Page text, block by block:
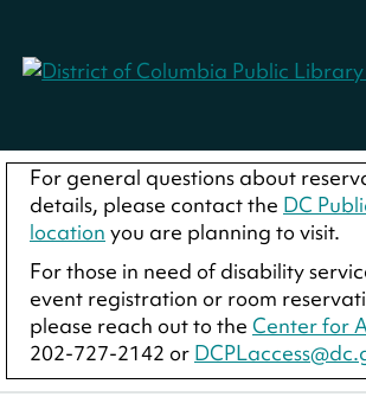
For general questions about
details, please contact the DC
location you are planning to visit.
For those in need of disability
event registration or room
please reach out to the Center for
202-727-2142 or